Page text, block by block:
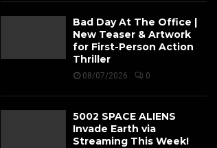
Bad Day At The Office |
New Teaser & Artwork
for First-Person Action
Thriller
08/07/2026 0
5002 SPACE ALIENS
Invade Earth via
Streaming This Week!